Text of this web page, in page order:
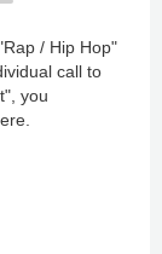
/ Hip Hop"
call to
you